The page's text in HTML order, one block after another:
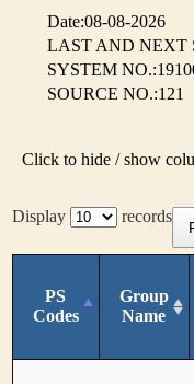
Date:08-08-2026
LAST AND NEXT
SYSTEM
SOURCE NO.:121
Click to hide / show
Display records
PS
Codes
Group
Name